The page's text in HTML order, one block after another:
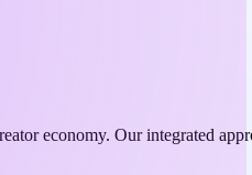
economy. Our integrated